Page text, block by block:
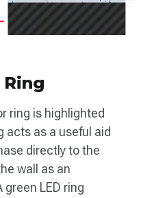
ring is highlighted
acts as a useful aid
directly to the
wall as an
LED ring